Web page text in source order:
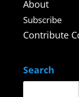
About
Subscribe
Contribute
Search